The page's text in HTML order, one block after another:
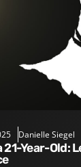
Danielle Siegel